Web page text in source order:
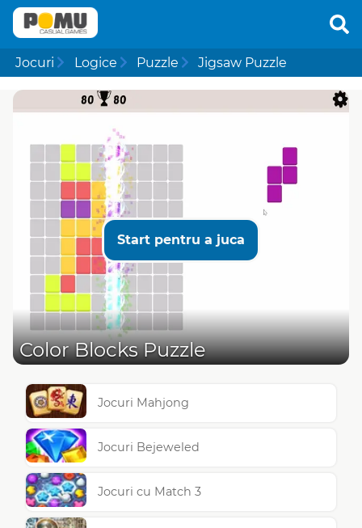
Jocuri Logice Puzzle Jigsaw Puzzle
Start pentru a juca
Color Blocks Puzzle
Jocuri Mahjong
Jocuri Bejeweled
Jocuri cu Match 3